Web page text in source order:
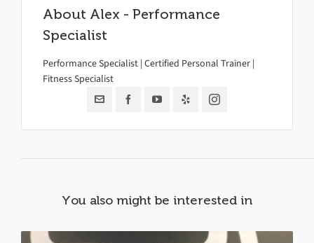
About Alex - Performance
Specialist
Performance Specialist | Certified Personal Trainer |
Fitness Specialist
You also might be interested in